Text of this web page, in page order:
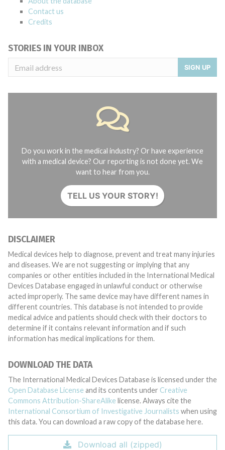
Contact us
Credits
STORIES IN YOUR INBOX
SIGN UP
Do you work in the medical industry? Or have experience
with a medical device? Our reporting is not done yet. We
want to hear from you.
TELL US YOUR STORY!
DISCLAIMER
Medical devices help to diagnose, prevent and treat many injuries
and diseases. We are not suggesting or implying that any
companies or other entities included in the International Medical
Devices Database engaged in unlawful conduct or otherwise
acted improperly. The same device may have different names in
different countries. This database is not intended to provide
medical advice and patients should check with their doctors to
determine if it contains relevant information and if such
information has medical implications for them.
DOWNLOAD THE DATA
The International Medical Devices Database is licensed under the
Open Database License and its contents under Creative
Commons Attribution-ShareAlike license. Always cite the
International Consortium of Investigative Journalists when using
this data. You can download a raw copy of the database here.
Download all (zipped)